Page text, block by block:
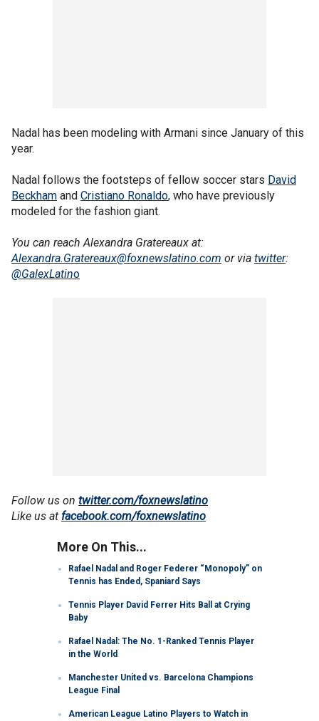
Nadal has been modeling with Armani since January of this
year.
Nadal follows the footsteps of fellow soccer stars David
Beckham and Cristiano Ronaldo, who have previously
modeled for the fashion giant.
You can reach Alexandra Gratereaux at:
Alexandra.Gratereaux@foxnewslatino.com or via twitter:
@GalexLatino
Follow us on twitter.com/foxnewslatino
Like us at facebook.com/foxnewslatino
More On This...
Rafael Nadal and Roger Federer “Monopoly” on
Tennis has Ended, Spaniard Says
Tennis Player David Ferrer Hits Ball at Crying
Baby
Rafael Nadal: The No. 1-Ranked Tennis Player
in the World
Manchester United vs. Barcelona Champions
League Final
American League Latino Players to Watch in